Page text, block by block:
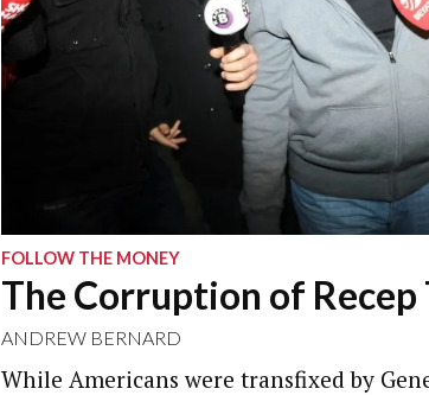
FOLLOW THE MONEY
The Corruption of Recep
ANDREW BERNARD
While Americans were transfixed by